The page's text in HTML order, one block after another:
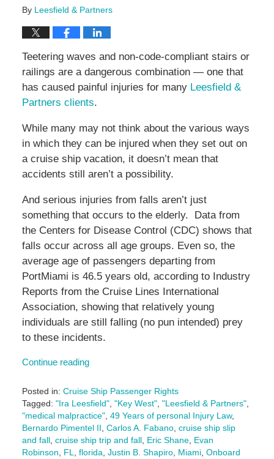
By Leesfield & Partners
Teetering waves and non-code-compliant stairs or
railings are a dangerous combination — one that
has caused painful injuries for many Leesfield &
Partners clients.
While many may not think about the various ways
in which they can be injured when they set out on
a cruise ship vacation, it doesn’t mean that
accidents still aren’t a possibility.
And serious injuries from falls aren’t just
something that occurs to the elderly. Data from
the Centers for Disease Control (CDC) shows that
falls occur across all age groups. Even so, the
average age of passengers departing from
PortMiami is 46.5 years old, according to Industry
Reports from the Cruise Lines International
Association, showing that relatively young
individuals are still falling (no pun intended) prey
to these incidents.
Continue reading
Posted in: Cruise Ship Passenger Rights
Tagged: "Ira Leesfield", "Key West", "Leesfield & Partners",
"medical malpractice", 49 Years of personal Injury Law,
Bernardo Pimentel II Carlos A. Fabano, cruise ship slip
and fall, cruise ship trip and fall, Eric Shane, Evan
Robinson
FL florida Justin B. Shapiro, Miami, Onboard